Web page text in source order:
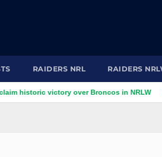
RAIDERS NRL RAIDERS
victory over Broncos in NRLW